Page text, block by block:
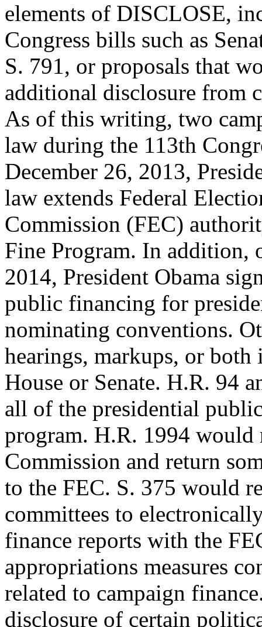
elements of DISCLOSE,
Congress bills such as
S. 791, or proposals that
additional disclosure from
As of this writing, two
law during the 113th
December 26, 2013,
law extends Federal
Commission (FEC)
Fine Program. In addition,
2014, President Obama
public financing for
nominating conventions.
hearings, markups, or both
House or Senate. H.R. 94
all of the presidential
program. H.R. 1994 would
Commission and return
to the FEC. S. 375 would
committees to
finance reports with the
appropriations measures
related to campaign
disclosure of certain